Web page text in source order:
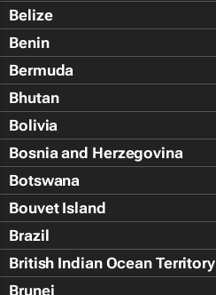
Belize
Benin
Bermuda
Bhutan
Bolivia
Bosnia and Herzegovina
Botswana
Bouvet Island
Brazil
British Indian Ocean Territory
Brunei